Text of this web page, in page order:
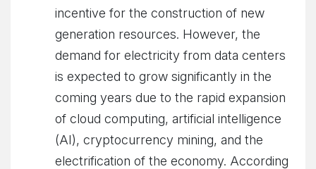
incentive for the construction of new
generation resources. However, the
demand for electricity from data centers
is expected to grow significantly in the
coming years due to the rapid expansion
of cloud computing, artificial intelligence
(AI), cryptocurrency mining, and the
electrification of the economy. According